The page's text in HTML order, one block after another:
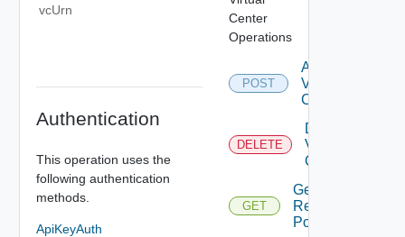
vcUrn
Authentication
This operation uses the
following authentication
methods.
ApiKeyAuth
Center
Operations
POST
Attach
Virtual
Center
DELETE
Delete
Virtual
Center
GET
Get All
Resource
Pools